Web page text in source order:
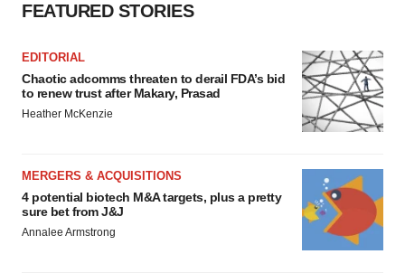
FEATURED STORIES
EDITORIAL
Chaotic adcomms threaten to derail FDA’s bid
to renew trust after Makary, Prasad
Heather McKenzie
MERGERS & ACQUISITIONS
4 potential biotech M&A targets, plus a pretty
sure bet from J&J
Annalee Armstrong